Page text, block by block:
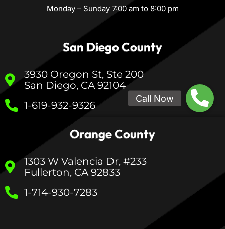
Monday – Sunday 7:00 am to 8:00 pm
San Diego County
3930 Oregon St, Ste 200
San Diego, CA 92104
1-619-932-9326
Orange County
1303 W Valencia Dr, #233
Fullerton, CA 92833
1-714-930-7283